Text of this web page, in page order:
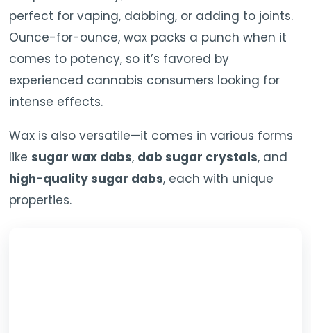
perfect for vaping, dabbing, or adding to joints.
Ounce-for-ounce, wax packs a punch when it
comes to potency, so it’s favored by
experienced cannabis consumers looking for
intense effects.
Wax is also versatile—it comes in various forms
likesugar wax dabs, dab sugar crystals, and
high-quality sugar dabs, each with unique
properties.